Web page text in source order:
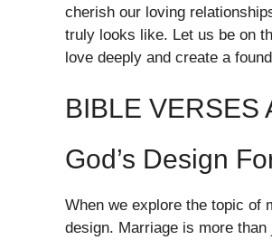
cherish our loving
truly looks like. Let us be on
love deeply and create a
BIBLE VERSES
God’s Design
When we explore the topic of
design. Marriage is more